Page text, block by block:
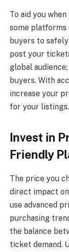
To aid you when
some platforms
buyers to
post your
global
buyers. With
increase your
for your listings.
Invest in
Friendly
The price you
direct impact
use advanced
purchasing
the balance
ticket demand.